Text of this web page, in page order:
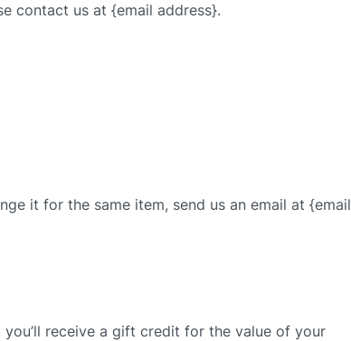
contact us at {email address}.
it for the same item, send us an email at {email
receive a gift credit for the value of your